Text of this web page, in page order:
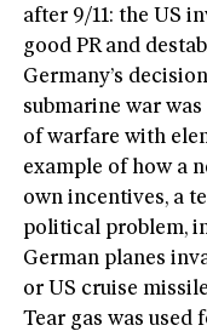
after 9/11: the US
good PR and
Germany’s
submarine war
of warfare with
example of how a
own incentives, a
political problem,
German planes
or US cruise
Tear gas was used